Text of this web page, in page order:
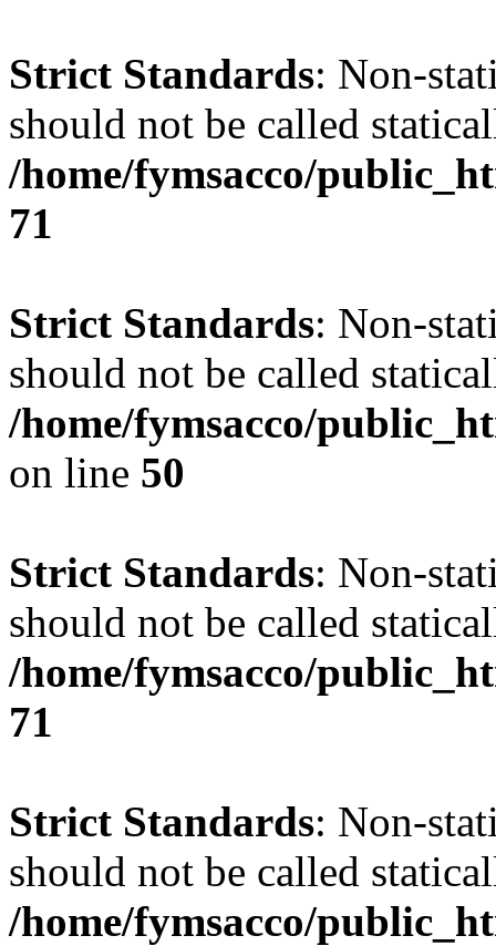
Strict Standards: Non-
should not be called
/home/fymsacco/
71
Strict Standards: Non-
should not be called
/home/fymsacco/
on line 50
Strict Standards: Non-
should not be called
/home/fymsacco/
71
Strict Standards: Non-
should not be called
/home/fymsacco/